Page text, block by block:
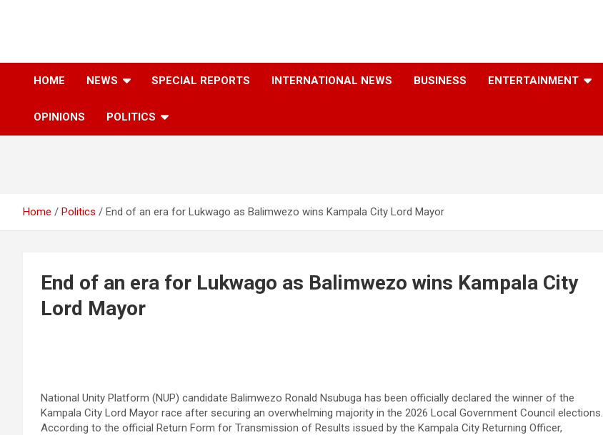
HOME NEWS SPECIAL REPORTS INTERNATIONAL NEWS BUSINESS ENTERTAINMENT
OPINIONS POLITICS
Home Politics End of an era for Lukwago as Balimwezo wins Kampala City Lord Mayor
End of an era for Lukwago as Balimwezo wins Kampala City
Lord Mayor
National Unity Platform (NUP) candidate Balimwezo Ronald Nsubuga has been officially declared the winner of the
Kampala City Lord Mayor race after securing an overwhelming majority in the 2026 Local Government Council elections.
According to the official Return Form for Transmission of Results issued by the Kampala City Returning Officer,